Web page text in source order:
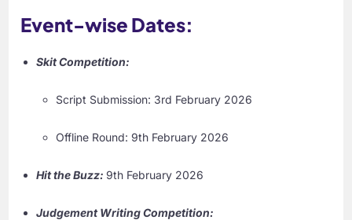
Event-wise Dates:
Skit Competition:
Script Submission: 3rd February 2026
Offline Round: 9th February 2026
Hit the Buzz: 9th February 2026
Judgement Writing Competition: